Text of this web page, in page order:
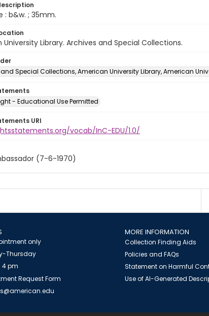
: b&w. ; 35mm.
University Library. Archives and Special Collections.
Special Collections, American University Library, American
- Educational Use Permitted
URI
vocab/InC-EDU/1.0/
(7-6-1970)
only
Thursday
4 pm
Request Form
MORE INFORMATION
Collection Finding Aids
Policies and FAQs
Statement on Harmful
Use of AI-Generated